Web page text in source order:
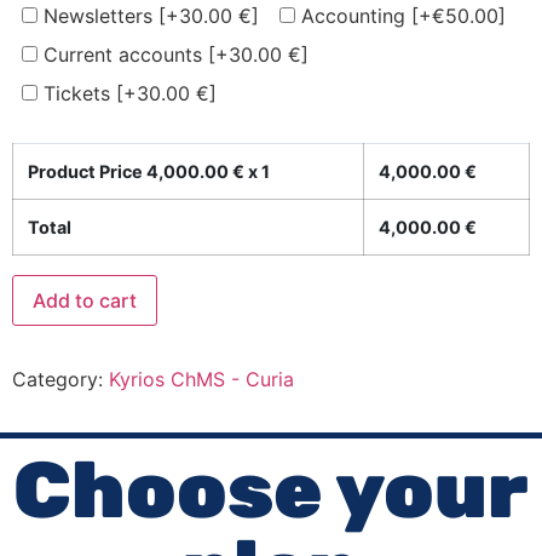
Newsletters [+30.00 €] Accounting [+€50.00]
Current accounts [+30.00 €]
Tickets [+30.00 €]
Product Price 4,000.00€ x 1 4,000.00€
Total 4,000.00€
Add to cart
Category: Kyrios ChMS - Curia
Choose your